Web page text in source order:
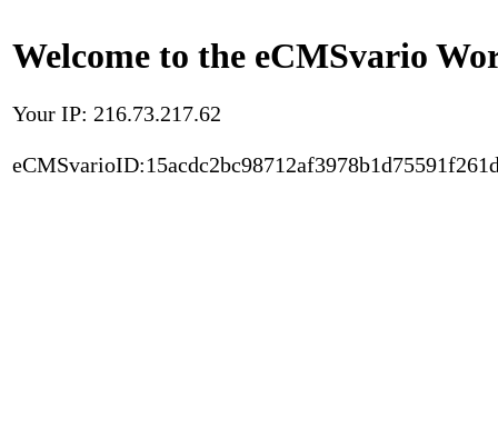
Welcome to the eCMSvario
Your IP: 216.73.217.62